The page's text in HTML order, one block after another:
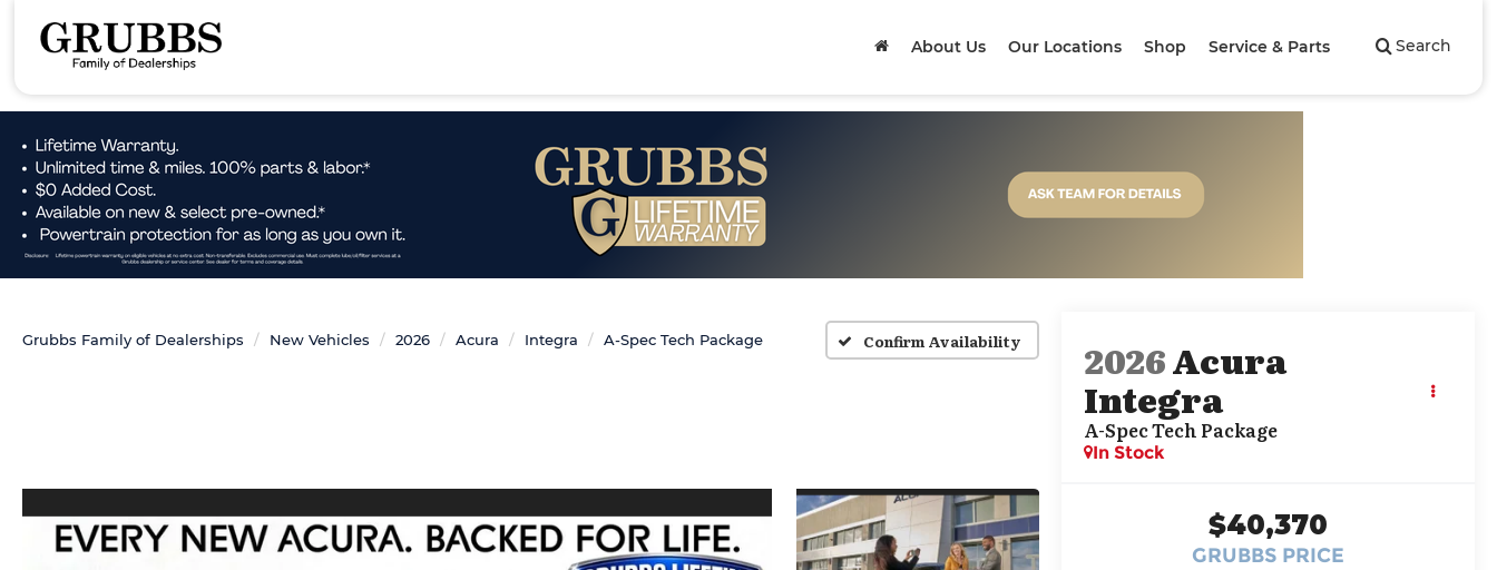
Search
About Us Our Locations Shop Service & Parts
Grubbs Family of Dealerships New Vehicles 2026 Acura Integra A-Spec Tech Package Confirm Availability 2026Acura
Integra
A-Spec Tech Package
In Stock
$40,370
GRUBBS PRICE